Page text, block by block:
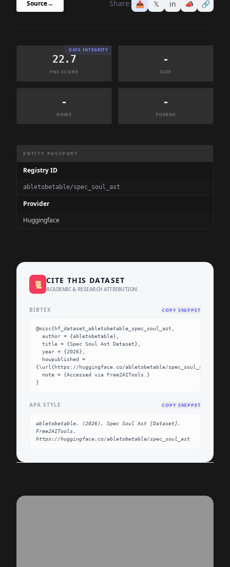
Source→ Share: 📤 𝕏 in 📣 🔗
DATA INTEGRITY
22.7
FNI SCORE
-
SIZE
-
ROWS
-
TOKENS
ENTITY PASSPORT
Registry ID
abletobetable/spec_soul_ast
Provider
Huggingface
📜 CITE THIS DATASET
ACADEMIC & RESEARCH ATTRIBUTION
BIBTEX COPY SNIPPET
@misc{hf_dataset_abletobetable_spec_soul_ast,
{\url{https://huggingface.co/abletobetable/spec_soul_ast}},
}
APA STYLE COPY SNIPPET
abletobetable. (2026). Spec Soul Ast [Dataset].
Free2AITools.
https://huggingface.co/abletobetable/spec_soul_ast